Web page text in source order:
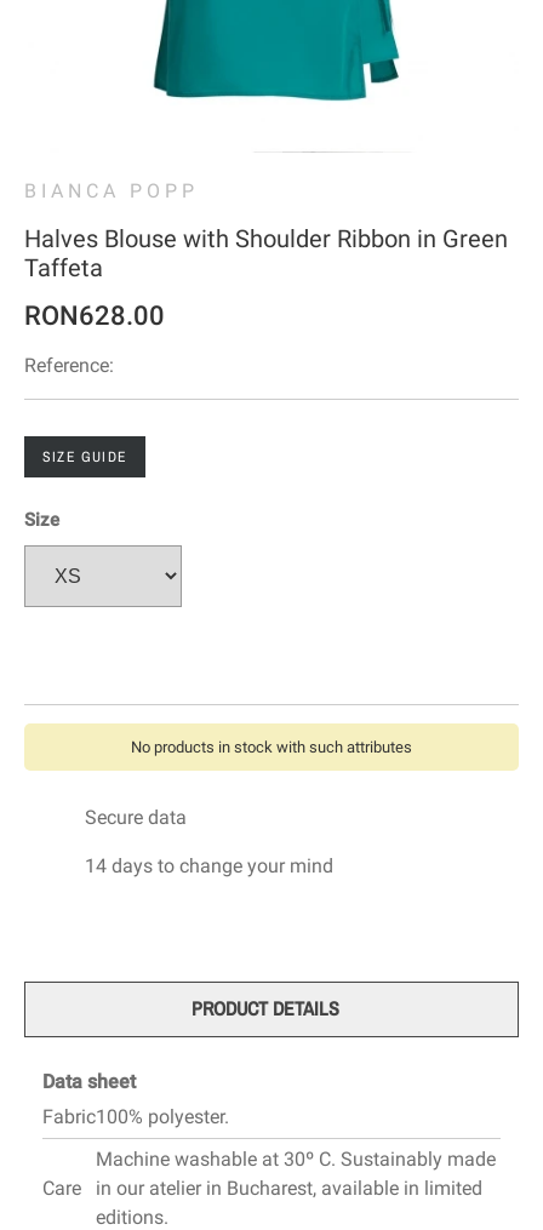
BIANCA POPP
Halves Blouse with Shoulder Ribbon in Green
Taffeta
RON628.00
Reference:
SIZE GUIDE
Size
No products in stock with such attributes
Secure data
14 days to change your mind
PRODUCT DETAILS
Data sheet
Fabric100% polyester.
Care
Machine washable at 30º C. Sustainably made
in our atelier in Bucharest, available in limited
editions.